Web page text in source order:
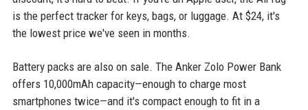
is the perfect tracker for keys, bags, or luggage. At $24, it's
the lowest price we've seen in months.
Battery packs are also on sale. The Anker Zolo Power Bank
offers 10,000mAh capacity—enough to charge most
smartphones twice—and it's compact enough to fit in a